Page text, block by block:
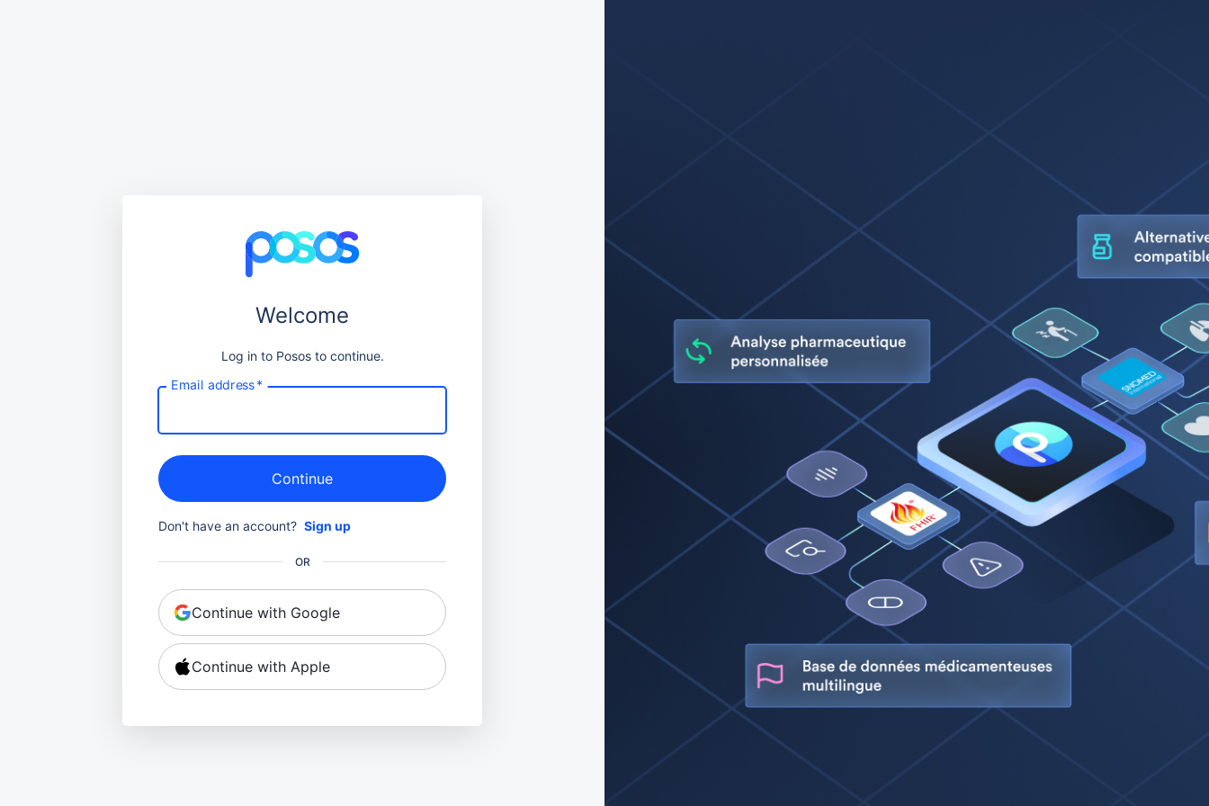
Welcome
Log in to Posos to continue.
Email address*
Continue
Don't have an account? Sign up
OR
Continue with Google
Continue with Apple